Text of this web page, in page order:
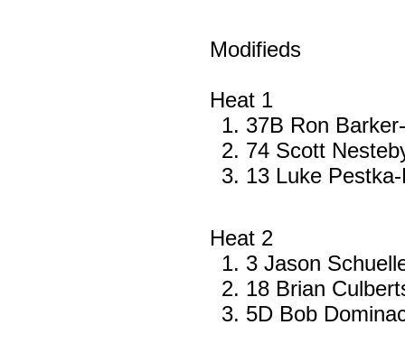
Modifieds
Heat 1
37B Ron
74 Scott
13 Luke
Heat 2
3 Jason
18 Brian
5D Bob